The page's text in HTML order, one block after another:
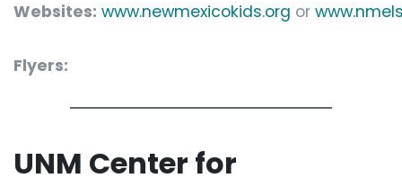
Websites: www.newmexicokids.org or
Flyers:
UNM Center for